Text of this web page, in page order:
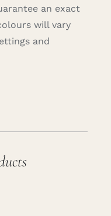
an exact
will vary
and